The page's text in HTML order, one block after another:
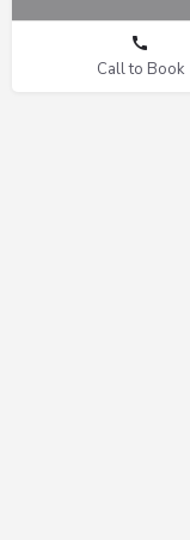
Call to Book